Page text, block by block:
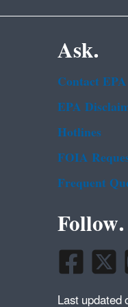
Ask.
Contact EPA
EPA
Hotlines
FOIA
Frequent
Follow.
Last